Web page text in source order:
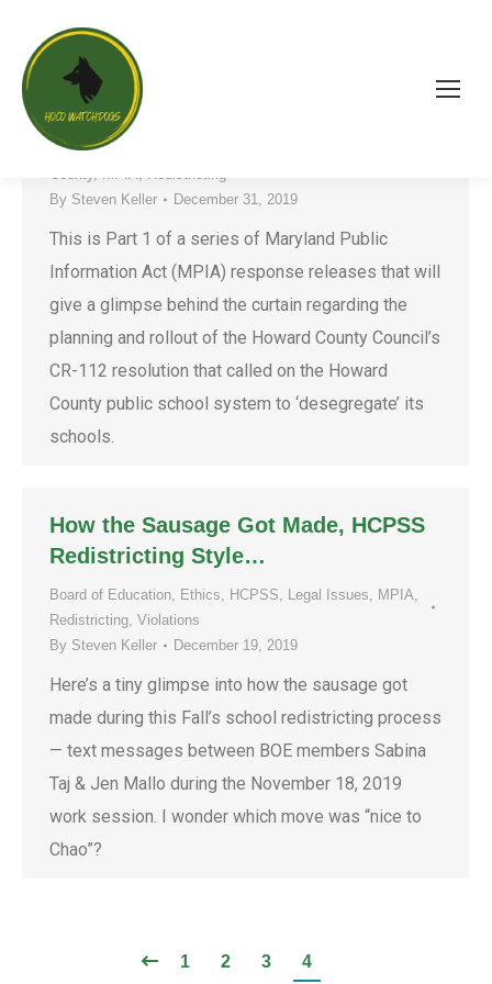
Behind the Curtain of CR-112 – Part 1
Board of Education
County , MPIA, Redistricting
By Steven Keller December 31, 2019
This is Part 1 of a series of Maryland Public
Information Act (MPIA) response releases that will
give a glimpse behind the curtain regarding the
planning and rollout of the Howard County Council’s
CR-112 resolution that called on the Howard
County public school system to ‘desegregate’ its
schools.
How the Sausage Got Made, HCPSS
Redistricting Style…
Board of Education, Ethics, HCPSS, Legal Issues, MPIA,
Redistricting, Violations
By Steven Keller December 19, 2019
Here’s a tiny glimpse into how the sausage got
made during this Fall’s school redistricting process
— text messages between BOE members Sabina
Taj & Jen Mallo during the November 18, 2019
work session. I wonder which move was “nice to
Chao”?
1 2 3 4